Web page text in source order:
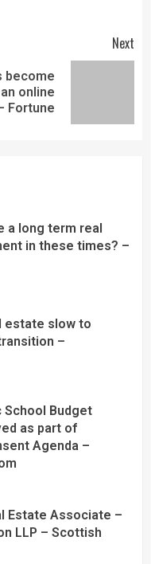
Next
become
online
Fortune
a long term real
in these times? –
estate slow to
–
School Budget
as part of
Agenda –
Estate Associate –
LLP – Scottish